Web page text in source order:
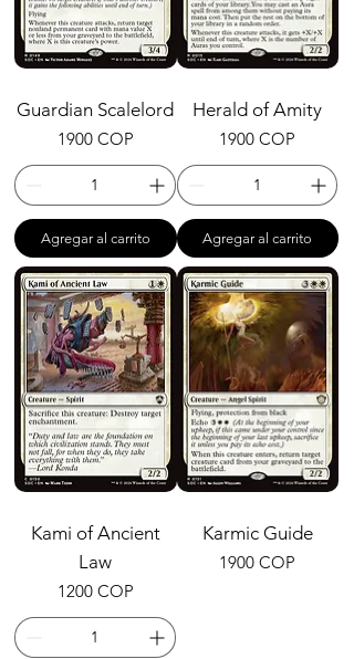
Guardian Scalelord
Precio
1900 COP
Agregar al carrito
Herald of Amity
Precio
1900 COP
Agregar al carrito
Kami of Ancient
Law
Precio
1200 COP
Karmic Guide
Precio
1900 COP